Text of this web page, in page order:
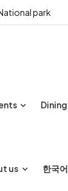
park
Dining
us 한국어